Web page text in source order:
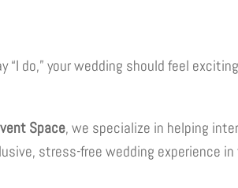
“I do,” your wedding should feel
Space, we specialize in helping
stress-free wedding experience